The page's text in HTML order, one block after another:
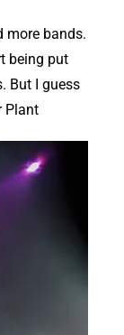
more bands.
being put
But I guess
Plant